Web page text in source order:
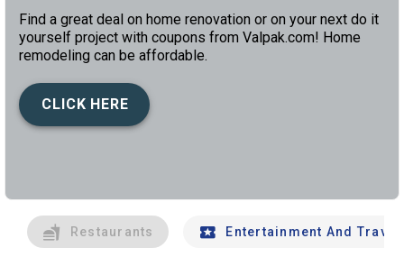
Find a great deal on home renovation or on your next do it
yourself project with coupons from Valpak.com! Home
remodeling can be affordable.
CLICK HERE
Restaurants Entertainment And Travel